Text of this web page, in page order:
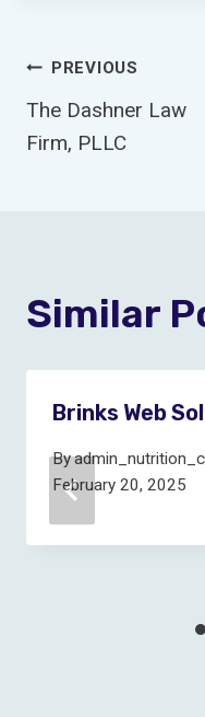
Post
PREVIOUS
The Dashner Law
Firm, PLLC
Similar
Brinks Web
By
February 20, 2025